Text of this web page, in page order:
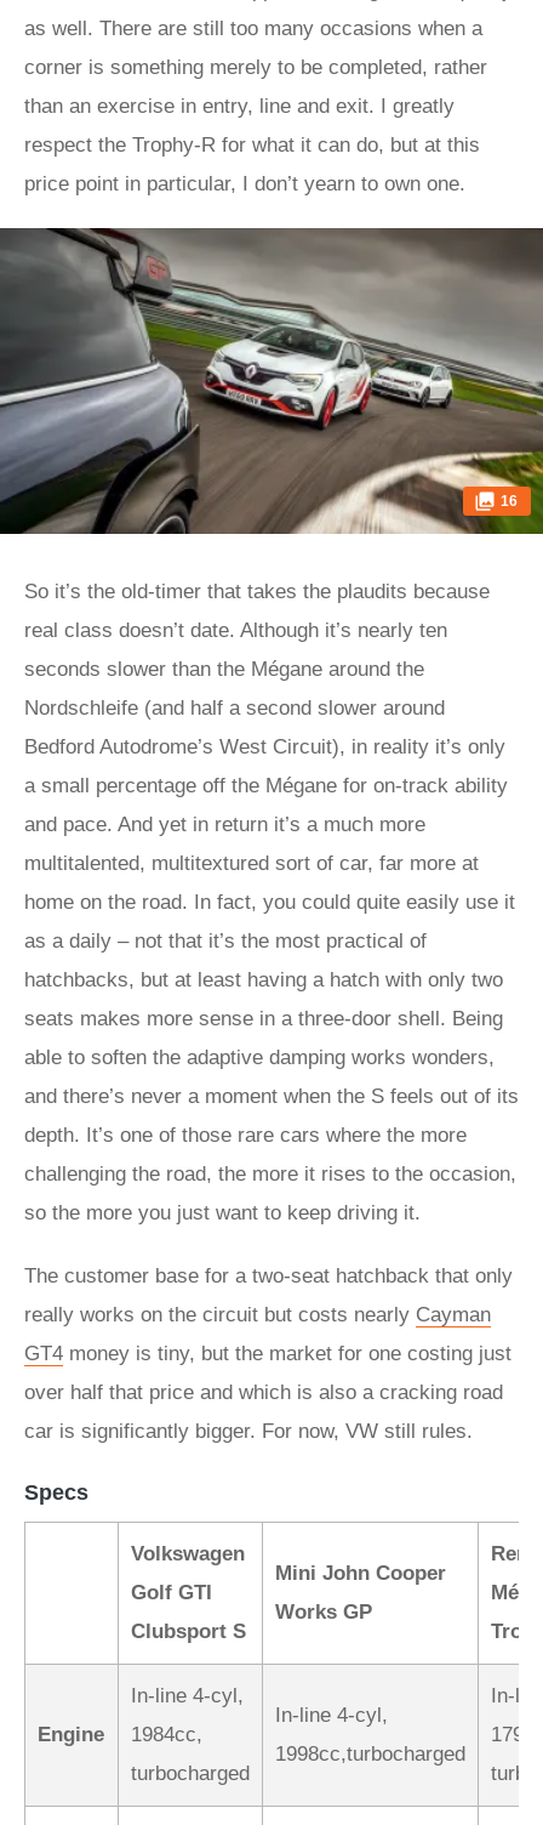
as well. There are still too many occasions when a
corner is something merely to be completed, rather
than an exercise in entry, line and exit. I greatly
respect the Trophy-R for what it can do, but at this
price point in particular, I don’t yearn to own one.
16
So it’s the old-timer that takes the plaudits because
real class doesn’t date. Although it’s nearly ten
seconds slower than the Mégane around the
Nordschleife (and half a second slower around
Bedford Autodrome’s West Circuit), in reality it’s only
a small percentage off the Mégane for on-track ability
and pace. And yet in return it’s a much more
multitalented, multitextured sort of car, far more at
home on the road. In fact, you could quite easily use it
as a daily – not that it’s the most practical of
hatchbacks, but at least having a hatch with only two
seats makes more sense in a three-door shell. Being
able to soften the adaptive damping works wonders,
and there’s never a moment when the S feels out of its
depth. It’s one of those rare cars where the more
challenging the road, the more it rises to the occasion,
so the more you just want to keep driving it.
The customer base for a two-seat hatchback that only
really works on the circuit but costs nearly Cayman
GT4 money is tiny, but the market for one costing just
over half that price and which is also a cracking road
car is significantly bigger. For now, VW still rules.
Specs
Volkswagen
Golf GTI
Clubsport S
Mini John Cooper
Works GP
Engine
In-line 4-cyl,
1984cc,
turbocharged
In-line 4-cyl,
1998cc,turbocharged
In-